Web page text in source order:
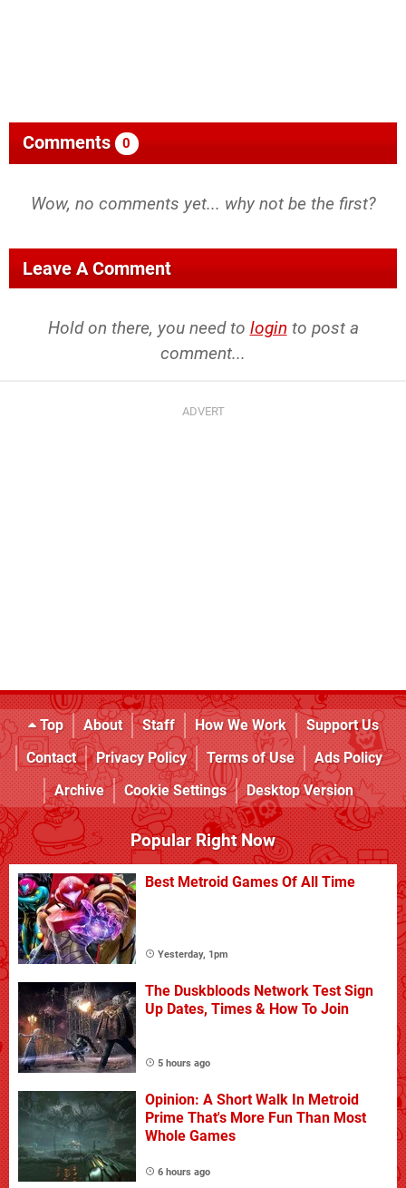
Comments 0
Wow, no comments yet... why not be the first?
Leave A Comment
Hold on there, you need to login to post a
comment...
Top About Staff How We Work
Support Us
Contact
Privacy Policy Terms of Use
Ads Policy
Archive
Cookie Settings Desktop Version
Popular Right Now
Best Metroid Games Of All Time
Yesterday, 1pm
The Duskbloods Network Test Sign
Up Dates, Times & How To Join
5 hours ago
Opinion: A Short Walk In Metroid
Prime That's More Fun Than Most
Whole Games
6 hours ago